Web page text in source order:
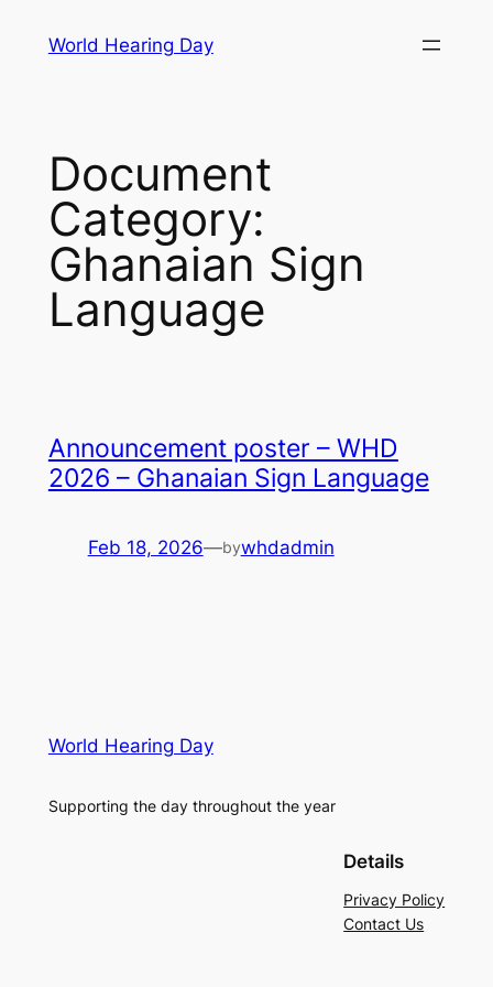
World Hearing Day
Document
Category:
Ghanaian Sign
Language
Announcement poster – WHD
2026 – Ghanaian Sign Language
Feb 18, 2026—bywhdadmin
World Hearing Day
Supporting the day throughout the year
Details
Privacy Policy
Contact Us